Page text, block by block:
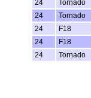
24
Tornado
24
Tornado
24
F18
24
F18
24
Tornado